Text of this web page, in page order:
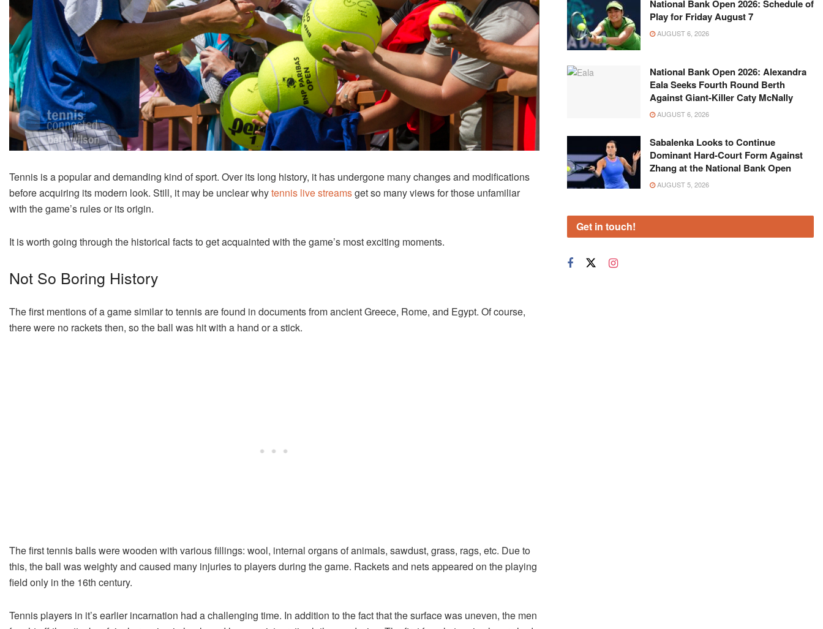
Tennis is a popular and demanding kind of sport. Over its long history, it has undergone many changes and modifications
before acquiring its modern look. Still, it may be unclear whytennis live streamsget so many views for those unfamiliar
with the game’s rules or its origin.
It is worth going through the historical facts to get acquainted with the game’s most exciting moments.
Not So Boring History
The first mentions of a game similar to tennis are found in documents from ancient Greece, Rome, and Egypt. Of course,
there were no rackets then, so the ball was hit with a hand or a stick.
The first tennis balls were wooden with various fillings: wool, internal organs of animals, sawdust, grass, rags, etc. Due to
this, the ball was weighty and caused many injuries to players during the game. Rackets and nets appeared on the playing
field only in the 16th century.
Tennis players in it’s earlier incarnation had a challenging time. In addition to the fact that the surface was uneven, the men
National Bank Open 2026: Schedule of
Play for Friday August 7
AUGUST 6, 2026
National Bank Open 2026: Alexandra
Eala Seeks Fourth Round Berth
Against Giant-Killer Caty McNally
AUGUST 6, 2026
Sabalenka Looks to Continue
Dominant Hard-Court Form Against
Zhang at the National Bank Open
AUGUST 5, 2026
Get in touch!